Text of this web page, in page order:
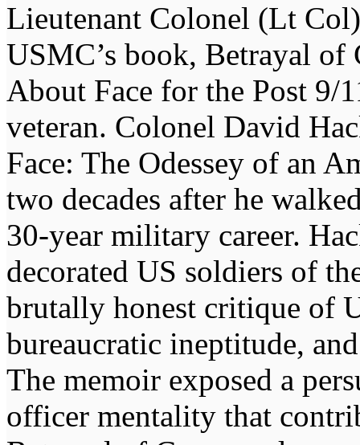
Lieutenant Colonel (Lt
USMC’s book, Betrayal of
About Face for the Post 9/
veteran. Colonel David
Face: The Odessey of an
two decades after he
30-year military career.
decorated US soldiers of
brutally honest critique of
bureaucratic ineptitude,
The memoir exposed a
officer mentality that